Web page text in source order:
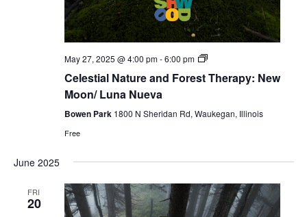
May 27, 2025 @ 4:00 pm-6:00 pm
Celestial
Bathing
Celestial Nature and Forest Therapy: New
Moon/ Luna Nueva
Bowen Park 1800 N Sheridan Rd, Waukegan, Illinois
Free
June 2025
FRI
20